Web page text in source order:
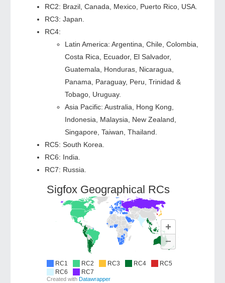
RC2: Brazil, Canada, Mexico, Puerto Rico, USA.
RC3: Japan.
RC4:
Latin America: Argentina, Chile, Colombia,
Costa Rica, Ecuador, El Salvador,
Guatemala, Honduras, Nicaragua,
Panama, Paraguay, Peru, Trinidad &
Tobago, Uruguay.
Asia Pacific: Australia, Hong Kong,
Indonesia, Malaysia, New Zealand,
Singapore, Taiwan, Thailand.
RC5: South Korea.
RC6: India.
RC7: Russia.